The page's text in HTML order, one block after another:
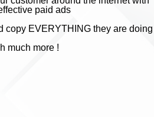
paid ads
copy EVERYTHING they are doing
much more !